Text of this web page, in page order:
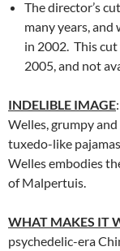
The director’s
many years,
in 2002. This
2005, and not
INDELIBLE IMAGE
Welles, grumpy
tuxedo-like
Welles embodies
of Malpertuis.
WHAT MAKES IT
psychedelic-era